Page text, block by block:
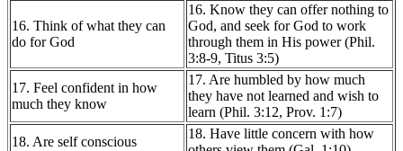
16. Think of what they can
do for God
16. Know they can offer nothing to
God, and seek for God to work
through them in His power (Phil.
3:8-9, Titus 3:5)
17. Feel confident in how
much they know
17. Are humbled by how much
they have not learned and wish to
learn (Phil. 3:12, Prov. 1:7)
18. Are self conscious
18. Have little concern with how